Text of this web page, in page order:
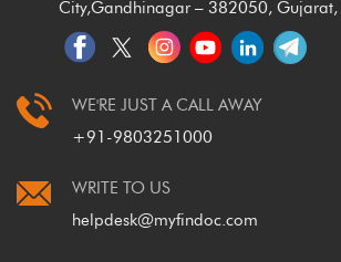
City,Gandhinagar – 382050, Gujarat,
WE'RE JUST A CALL AWAY
+91-9803251000
WRITE TO US
helpdesk@myfindoc.com